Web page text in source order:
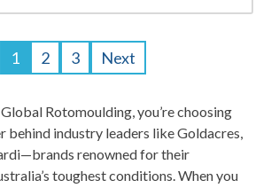
1 2 3 Next
Rotomoulding, you’re choosing
behind industry leaders like Goldacres,
renowned for their
toughest conditions. When you